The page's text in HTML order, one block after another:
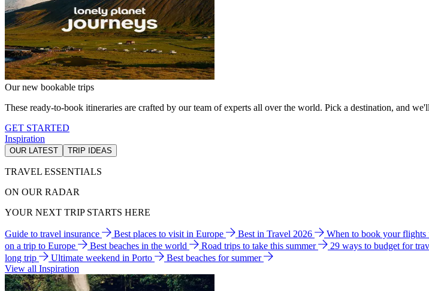
Our new bookable trips
These ready-to-book itineraries are crafted by our team of experts all over the world. Pick a destination, and
GET STARTED
Inspiration
OUR LATEST TRIP IDEAS
TRAVEL ESSENTIALS
ON OUR RADAR
YOUR NEXT TRIP STARTS HERE
Guide to travel insurance Best places to visit in Europe Best in Travel 2026 When to book your
on a trip to Europe
Best beaches in the world Road trips to take this summer 29 ways to budget for
long trip
Ultimate weekend in Porto
Best beaches for summer
View all Inspiration